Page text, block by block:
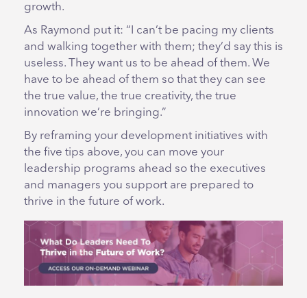
growth.
As Raymond put it: “I can’t be pacing my clients
and walking together with them; they’d say this is
useless. They want us to be ahead of them. We
have to be ahead of them so that they can see
the true value, the true creativity, the true
innovation we’re bringing.”
By reframing your development initiatives with
the five tips above, you can move your
leadership programs ahead so the executives
and managers you support are prepared to
thrive in the future of work.